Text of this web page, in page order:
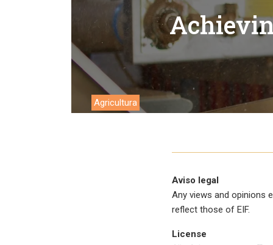
Agricultura
Aviso legal
Any views and opinions
reflect those of EIF.
License